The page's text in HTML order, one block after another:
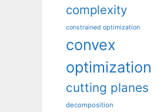
complexity
constrained optimization
convex
optimization
cutting planes
decomposition